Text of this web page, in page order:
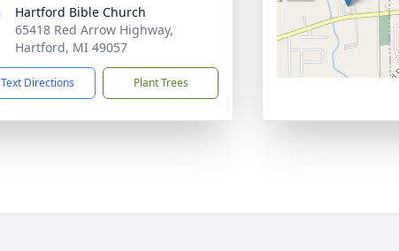
Hartford Bible Church
65418 Red Arrow Highway,
Hartford, MI 49057
Text Directions Plant Trees